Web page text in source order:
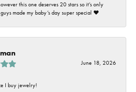
this one deserves 20 stars so it’s only
made my baby’s day super special ❤️
June 18, 2026
I buy jewelry!